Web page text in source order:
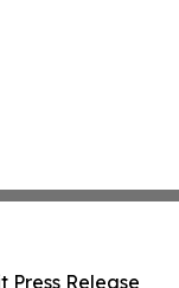
Press Release